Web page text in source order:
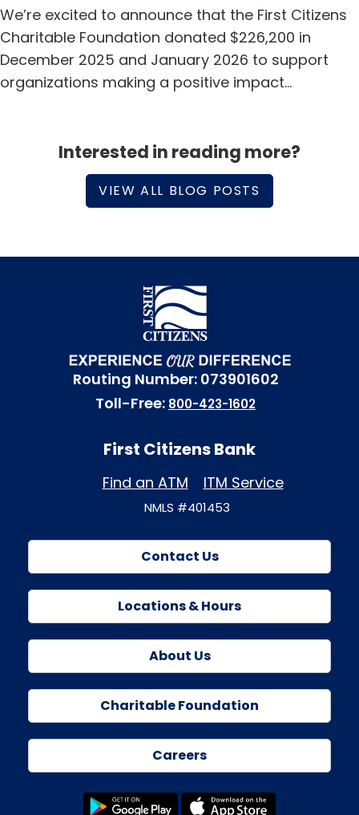
We’re excited to announce that the First Citizens
Charitable Foundation donated $226,200 in
December 2025 and January 2026 to support
organizations making a positive impact…
Interested in reading more?
VIEW ALL BLOG POSTS
Routing Number: 073901602
Toll-Free: 800-423-1602
First Citizens Bank
Find an ATM ITM Service
NMLS #401453
Contact Us
Locations & Hours
About Us
Charitable Foundation
Careers